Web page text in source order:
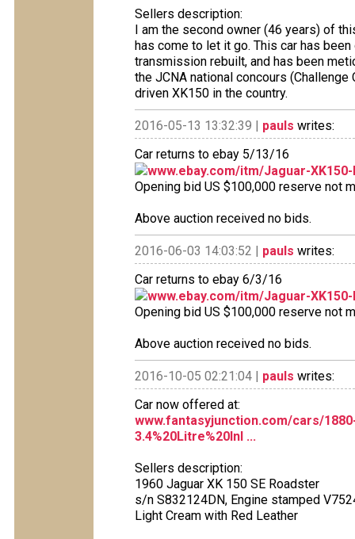
Sellers description:
I am the second owner (46 years) of
has come to let it go. This car has
transmission rebuilt, and has been
the JCNA national concours
driven XK150 in the country.
2016-05-13 13:32:39 | pauls writes:
Car returns to ebay 5/13/16
www.ebay.com/itm/Jaguar-
Opening bid US $100,000 reserve not
Above auction received no bids.
2016-06-03 14:03:52 | pauls writes:
Car returns to ebay 6/3/16
www.ebay.com/itm/Jaguar-
Opening bid US $100,000 reserve not
Above auction received no bids.
2016-10-05 02:21:04 | pauls writes:
Car now offered at:
www.fantasyjunction.com/cars/
3.4%20Litre%20Inl ...
Sellers description:
1960 Jaguar XK 150 SE Roadster
s/n S832124DN, Engine stamped
Light Cream with Red Leather